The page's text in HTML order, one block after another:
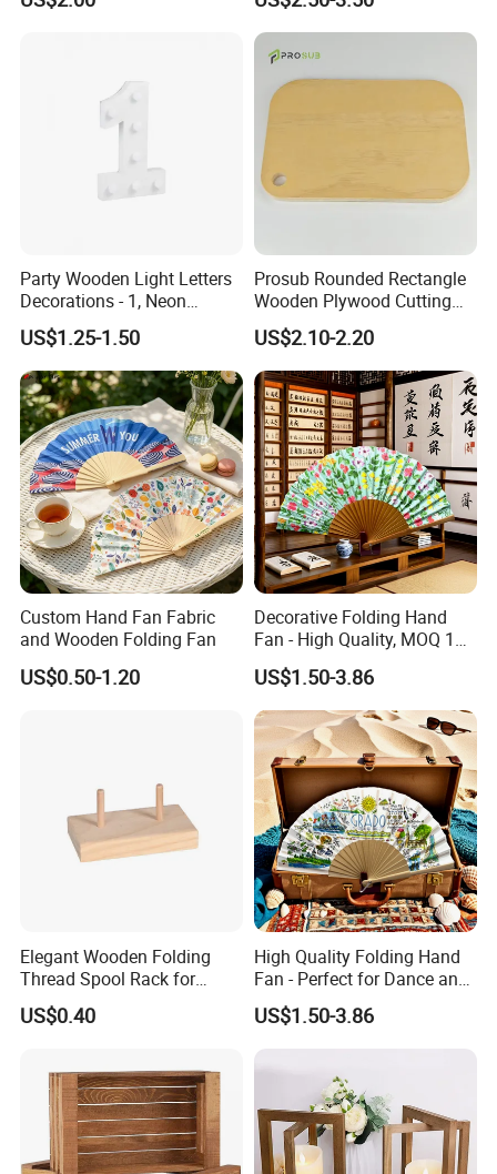
Party Wooden Light Letters
Decorations - 1, Neon
Letters, Numbers, Used for
Party Decoration, Mosaic
Balloon Frames, Birthdays,
Weddings, Engagement
Parties
US$1.25-1.50
Prosub Rounded Rectangle
Wooden Plywood Cutting
Board 20X29cm 1.5cm
Thick Eco-Friendly Custom
Logo Sublimation Blank
Chopping Block
US$2.10-2.20
Custom Hand Fan Fabric
and Wooden Folding Fan
US$0.50-1.20
Decorative Folding Hand
Fan - High Quality, MOQ 100
PCS, Quick Samples
US$1.50-3.86
Elegant Wooden Folding
Thread Spool Rack for
Efficient Sewing Storage
US$0.40
High Quality Folding Hand
Fan - Perfect for Dance and
Performance
US$1.50-3.86